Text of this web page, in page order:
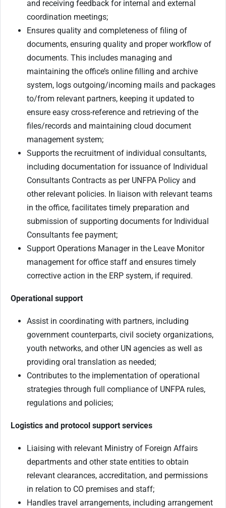
and receiving feedback for internal and external
coordination meetings;
Ensures quality and completeness of filing of
documents, ensuring quality and proper workflow of
documents. This includes managing and
maintaining the office’s online filling and archive
system, logs outgoing/incoming mails and packages
to/from relevant partners, keeping it updated to
ensure easy cross-reference and retrieving of the
files/records and maintaining cloud document
management system;
Supports the recruitment of individual consultants,
including documentation for issuance of Individual
Consultants Contracts as per UNFPA Policy and
other relevant policies. In liaison with relevant teams
in the office, facilitates timely preparation and
submission of supporting documents for Individual
Consultants fee payment;
Support Operations Manager in the Leave Monitor
management for office staff and ensures timely
corrective action in the ERP system, if required.
Operational support
Assist in coordinating with partners, including
government counterparts, civil society organizations,
youth networks, and other UN agencies as well as
providing oral translation as needed;
Contributes to the implementation of operational
strategies through full compliance of UNFPA rules,
regulations and policies;
Logistics and protocol support services
Liaising with relevant Ministry of Foreign Affairs
departments and other state entities to obtain
relevant clearances, accreditation, and permissions
in relation to CO premises and staff;
Handles travel arrangements, including arrangement